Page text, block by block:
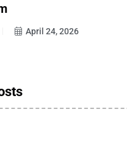
April 24, 2026